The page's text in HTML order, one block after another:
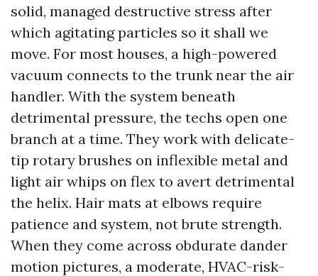
solid, managed destructive stress after
which agitating particles so it shall we
move. For most houses, a high-powered
vacuum connects to the trunk near the air
handler. With the system beneath
detrimental pressure, the techs open one
branch at a time. They work with delicate-
tip rotary brushes on inflexible metal and
light air whips on flex to avert detrimental
the helix. Hair mats at elbows require
patience and system, not brute strength.
When they come across obdurate dander
motion pictures, a moderate, HVAC-risk-